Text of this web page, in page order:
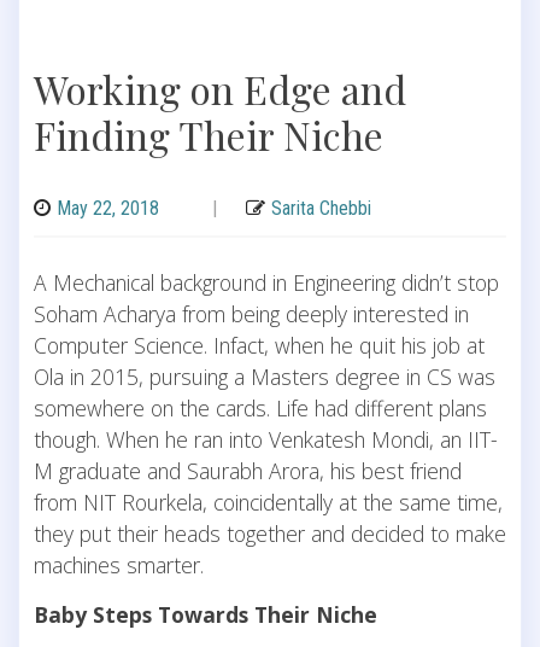
Working on Edge and
Finding Their Niche
May 22, 2018 | Sarita Chebbi
A Mechanical background in Engineering didn’t stop
Soham Acharya from being deeply interested in
Computer Science. Infact, when he quit his job at
Ola in 2015, pursuing a Masters degree in CS was
somewhere on the cards. Life had different plans
though. When he ran into Venkatesh Mondi, an IIT-
M graduate and Saurabh Arora, his best friend
from NIT Rourkela, coincidentally at the same time,
they put their heads together and decided to make
machines smarter.
Baby Steps Towards Their Niche